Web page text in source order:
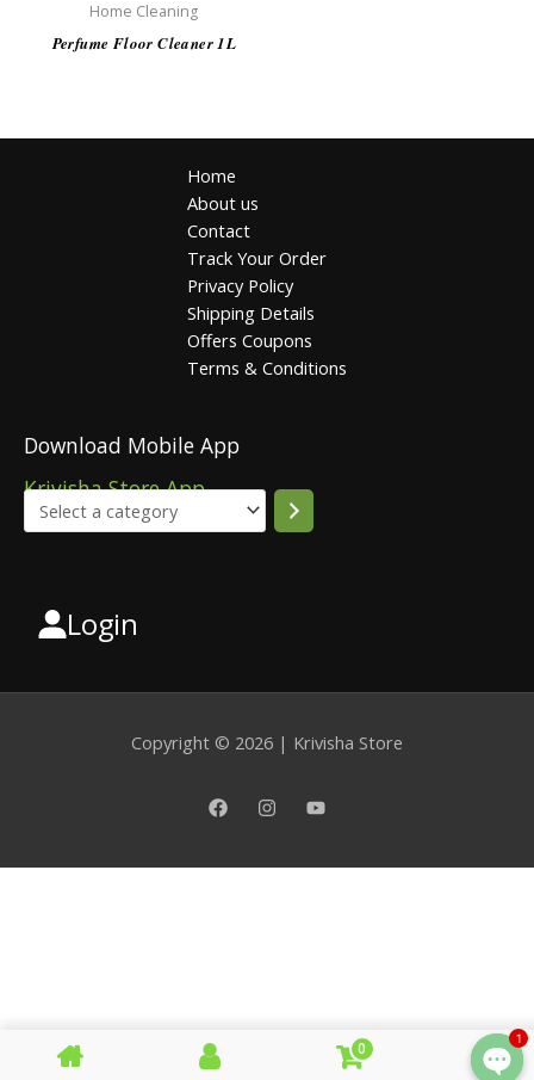
Home Cleaning
Perfume Floor Cleaner 1L
Home
About us
Contact
Track Your Order
Privacy Policy
Shipping Details
Offers Coupons
Terms & Conditions
Download Mobile App
Krivisha Store App
SelectLogin
Copyright © 2026 | Krivisha Store
0
1